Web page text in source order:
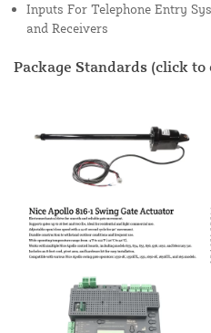
Inputs For Telephone Entry
and Receivers
Package Standards (click to